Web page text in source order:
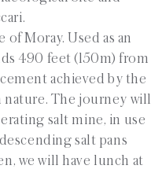
Moray. Used as an
490 feet (150m) from
achieved by the
The journey will
salt mine, in use
salt pans
we will have lunch at